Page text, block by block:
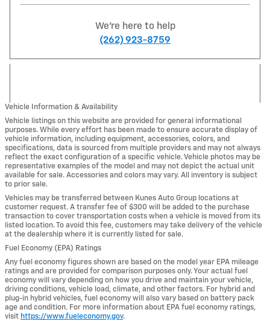
We're here to help
(262) 923-8759
Vehicle Information & Availability
Vehicle listings on this website are provided for general informational
purposes. While every effort has been made to ensure accurate display of
vehicle information, including equipment, accessories, colors, and
specifications, data is sourced from multiple providers and may not always
reflect the exact configuration of a specific vehicle. Vehicle photos may be
representative examples of the model and may not depict the actual unit
available for sale. Accessories and colors may vary. All inventory is subject
to prior sale.
Vehicles may be transferred between Kunes Auto Group locations at
customer request. A transfer fee of $300 will be added to the purchase
transaction to cover transportation costs when a vehicle is moved from its
listed location. To avoid this fee, customers may take delivery of the vehicle
at the dealership where it is currently listed for sale.
Fuel Economy (EPA) Ratings
Any fuel economy figures shown are based on the model year EPA mileage
ratings and are provided for comparison purposes only. Your actual fuel
economy will vary depending on how you drive and maintain your vehicle,
driving conditions, vehicle load, climate, and other factors. For hybrid and
plug-in hybrid vehicles, fuel economy will also vary based on battery pack
age and condition. For more information about EPA fuel economy ratings,
visit https://www.fueleconomy.gov.